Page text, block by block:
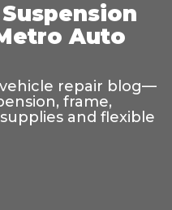
Auto
repair blog—
frame,
and flexible